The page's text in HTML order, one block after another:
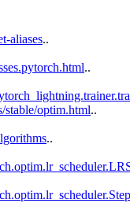
aliases..
..
stable/optim.html..
..